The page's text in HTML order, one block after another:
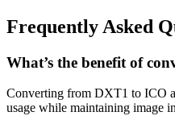
Frequently Asked
What’s the benefit of
Converting from DXT1 to ICO
usage while maintaining image